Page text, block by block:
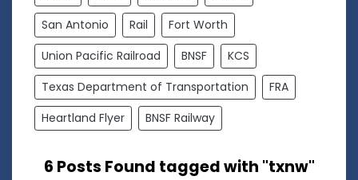
San Antonio
Rail
Fort Worth
Union Pacific Railroad
BNSF
KCS
Texas Department of Transportation
FRA
Heartland Flyer
BNSF Railway
6 Posts Found tagged with "txnw"